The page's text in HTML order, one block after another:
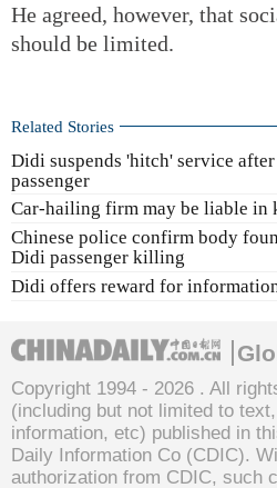
He agreed, however, that
should be limited.
Related Stories
Didi suspends 'hitch' service
passenger
Car-hailing firm may be liable in
Chinese police confirm body
Didi passenger killing
Didi offers reward for
Copyright 1994 - 2026 . All
(including but not limited to
information, etc) published in
Daily Information Co (CDIC).
authorization from CDIC, such